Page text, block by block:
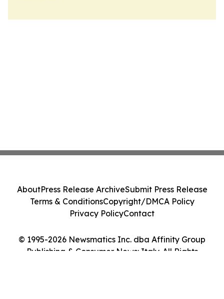
© 1995-2026 Newsmatics Inc. dba Affinity Group
Publishing & Consumer News: Italy. All Rights
AboutPress Release ArchiveSubmit Press Release
Terms & ConditionsCopyright/DMCA Policy
Privacy PolicyContact